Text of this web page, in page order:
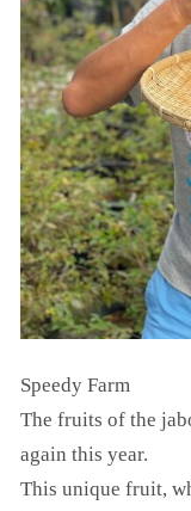
Speedy Farm
The fruits of the
again this year.
This unique fruit,